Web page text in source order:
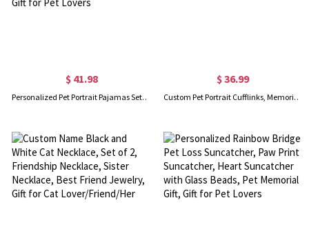
$ 41.98
Personalized Pet Portrait Pajamas Set with Name, Dog/Cat Face Photo Unisex Lounge Short PJ Set, Birthday/Memorial/Christmas Gift for Pet Lovers
$ 36.99
Custom Pet Portrait Cufflinks, Memorial Cufflinks, Stainless Steel/Sterling Silver 925 Cufflinks, Father's Day Gift for Groom/Men/Father